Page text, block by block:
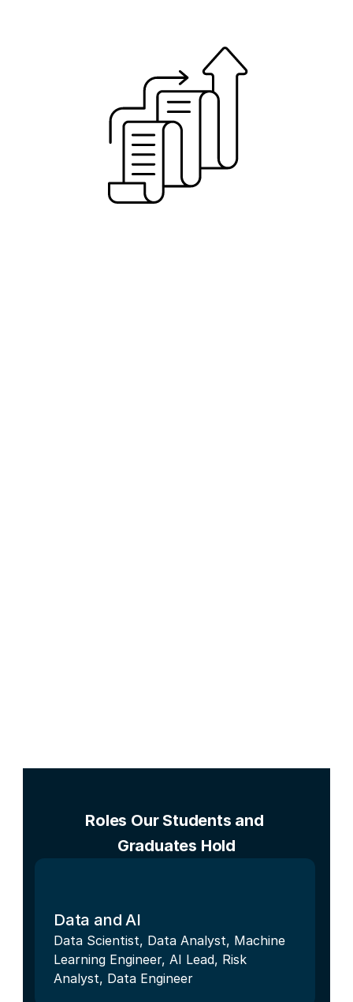
Roles Our Students and
Graduates Hold
Data and AI
Data Scientist, Data Analyst, Machine
Learning Engineer, AI Lead, Risk
Analyst, Data Engineer